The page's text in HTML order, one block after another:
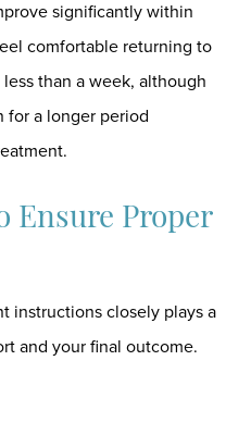
significantly within
comfortable returning to
than a week, although
for a longer period
Ensure Proper
instructions closely plays a
and your final outcome.